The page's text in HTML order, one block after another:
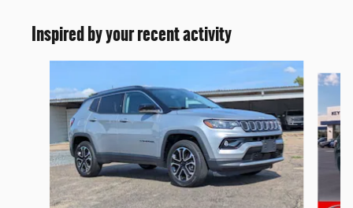
Inspired by your recent activity